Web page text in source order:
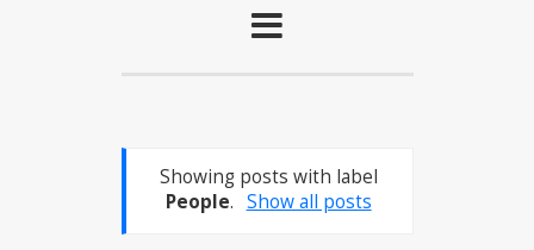
Showing posts with label
People. Show all posts